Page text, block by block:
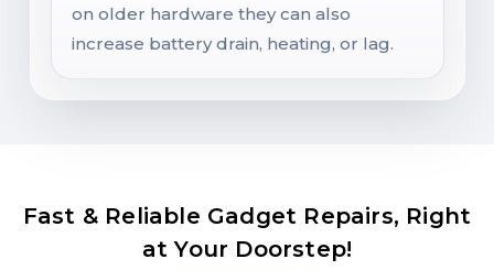
on older hardware they can also
increase battery drain, heating, or lag.
Fast & Reliable Gadget Repairs, Right
at Your Doorstep!